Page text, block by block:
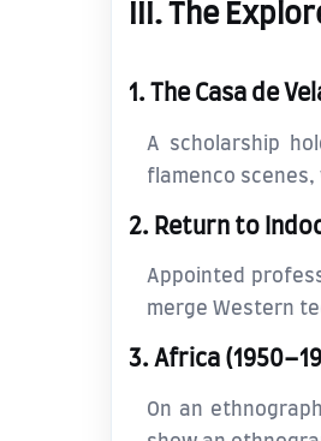
III. The
1. The Casa de
A scholarship
flamenco
2. Return to
Appointed
merge Western
3. Africa
On an